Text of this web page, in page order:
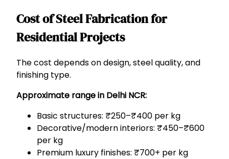
Cost of Steel Fabrication for
Residential Projects
The cost depends on design, steel quality, and
finishing type.
Approximate range in Delhi NCR:
Basic structures: ₹250–₹400 per kg
Decorative/modern interiors: ₹450–₹600
per kg
Premium luxury finishes: ₹700+ per kg